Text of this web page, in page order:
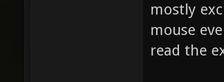
mostly
mouse
read the